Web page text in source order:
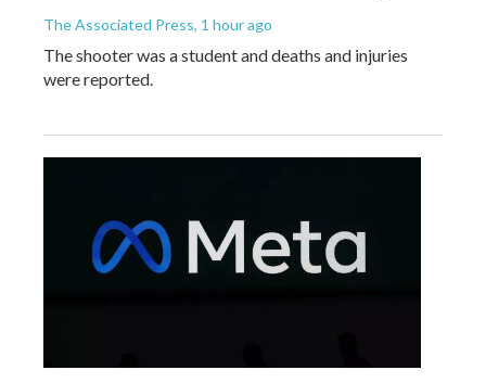
The Associated Press, 1 hour ago
The shooter was a student and deaths and injuries
were reported.